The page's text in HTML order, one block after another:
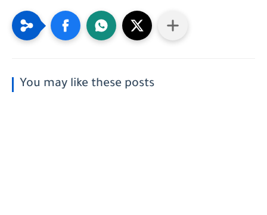
You may like these posts